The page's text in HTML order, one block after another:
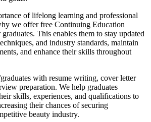
of lifelong learning and professional
we offer free Continuing Education
This enables them to stay updated
and industry standards, maintain
and enhance their skills throughout
with resume writing, cover letter
preparation. We help graduates
skills, experiences, and qualifications to
their chances of securing
beauty industry.